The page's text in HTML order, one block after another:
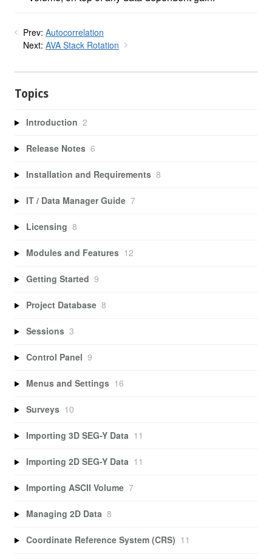
Prev: Autocorrelation
Next: AVA Stack Rotation
Topics
Introduction 2
Release Notes 6
Installation and Requirements 8
IT / Data Manager Guide 7
Licensing 8
Modules and Features 12
Getting Started 9
Project Database 8
Sessions 3
Control Panel 9
Menus and Settings 16
Surveys 10
Importing 3D SEG-Y Data 11
Importing 2D SEG-Y Data 11
Importing ASCII Volume 7
Managing 2D Data 8
Coordinate Reference System (CRS) 11